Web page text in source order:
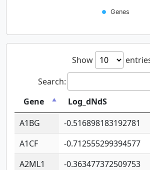
Genes
Show
Search:
Gene
Log_dNdS
A1BG
-0.516898183192781
A1CF
-0.712555299394577
A2ML1
-0.363477372509753